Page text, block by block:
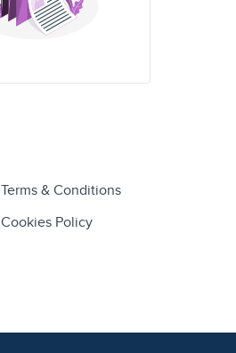
Terms & Conditions
Cookies Policy